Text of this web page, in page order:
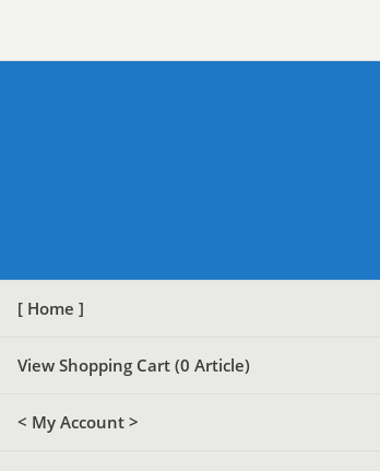
[ Home ]
View Shopping Cart (0 Article)
< My Account >